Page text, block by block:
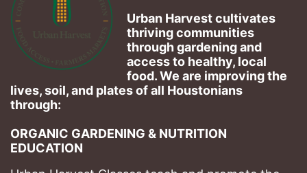
Urban Harvest cultivates
thriving communities
through gardening and
access to healthy, local
food. We are improving the
lives, soil, and plates of​ all Houstonians
through:
ORGANIC GARDENING & NUTRITION
EDUCATION